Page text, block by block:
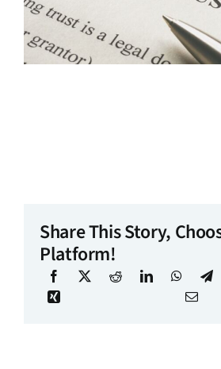
Share This Story,
Platform!